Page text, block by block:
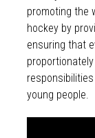
promoting the
hockey by
ensuring that
young people.